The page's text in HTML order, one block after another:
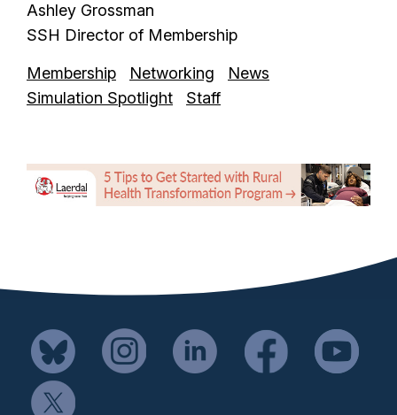
Ashley Grossman
SSH Director of Membership
Membership Networking
News
Simulation Spotlight
Staff